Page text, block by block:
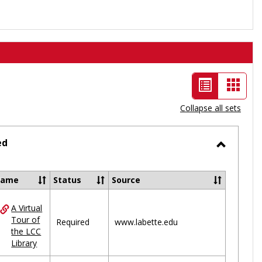
List
view
-
selected
Card
view
Collapse all sets
Status Source
A Virtual
Tour of
the LCC
Library
Required www.labette.edu